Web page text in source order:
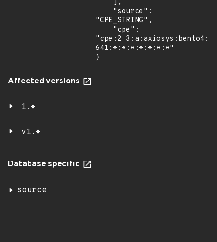
"CPE_STRING",
641:*:*:*:*:*:*:*"
}
Affected versions
1.*
v1.*
Database specific
source